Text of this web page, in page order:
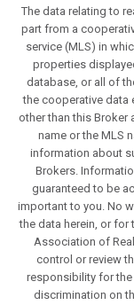
The data relating to
part from a
service (MLS) in
properties
database, or all of
the cooperative data
other than this Broker
name or the MLS
information about
Brokers.
guaranteed to be
important to you. No
the data herein, or for
Association of
control or review
responsibility for
discrimination on